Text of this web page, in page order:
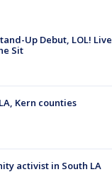
Up Debut, LOL! Live
Sit
Kern counties
activist in South LA